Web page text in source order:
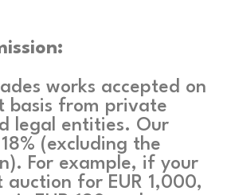
works accepted on
basis from private
legal entities. Our
(excluding the
For example, if your
auction for EUR 1,000,